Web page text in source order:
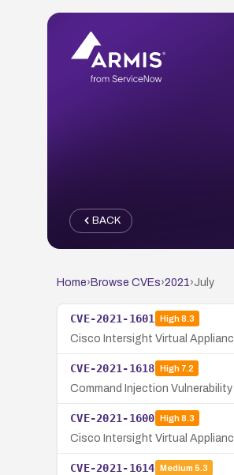
BACK
Home› Browse CVEs›2021 ›July
CVE-2021-1601 High8.3
Cisco Intersight Virtual
CVE-2021-1618 High7.2
Command Injection
CVE-2021-1600 High8.3
Cisco Intersight Virtual
CVE-2021-1614 Medium 5.3